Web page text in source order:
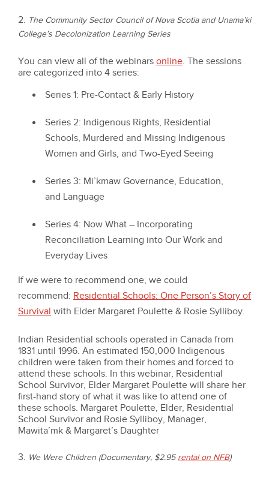
2. The Community Sector Council of Nova Scotia and Unama’ki
College’s Decolonization Learning Series
You can view all of the webinars online. The sessions
are categorized into 4 series:
Series 1: Pre-Contact & Early History
Series 2: Indigenous Rights, Residential
Schools, Murdered and Missing Indigenous
Women and Girls, and Two-Eyed Seeing
Series 3: Mi’kmaw Governance, Education,
and Language
Series 4: Now What – Incorporating
Reconciliation Learning into Our Work and
Everyday Lives
If we were to recommend one, we could
recommend: Residential Schools: One Person’s Story of
Survival with Elder Margaret Poulette & Rosie Sylliboy.
Indian Residential schools operated in Canada from
1831 until 1996. An estimated 150,000 Indigenous
children were taken from their homes and forced to
attend these schools. In this webinar, Residential
School Survivor, Elder Margaret Poulette will share her
first-hand story of what it was like to attend one of
these schools. Margaret Poulette, Elder, Residential
School Survivor and Rosie Sylliboy, Manager,
Mawita’mk & Margaret’s Daughter
3. We Were Children (Documentary, $2.95 rental on NFB)